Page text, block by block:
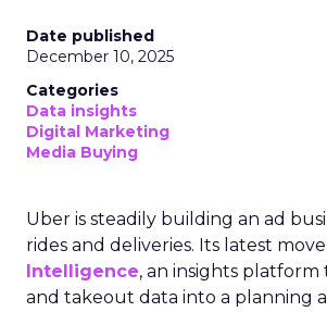
Date published
December 10, 2025
Categories
Data insights
Digital Marketing
Media Buying
Uber is steadily building an ad
rides and deliveries. Its latest move
Intelligence, an insights
and takeout data into a planning